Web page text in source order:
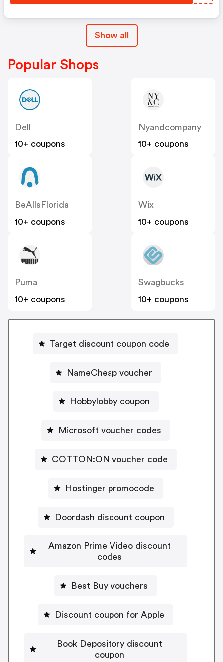
Show all
Popular Shops
Dell
10+ coupons
Nyandcompany
10+ coupons
BeAllsFlorida
10+ coupons
Wix
10+ coupons
Puma
10+ coupons
Swagbucks
10+ coupons
Target discount coupon code
NameCheap voucher
Hobbylobby coupon
Microsoft voucher codes
COTTON:ON voucher code
Hostinger promocode
Doordash discount coupon
Amazon Prime Video discount
codes
Best Buy vouchers
Discount coupon for Apple
Book Depository discount
coupon